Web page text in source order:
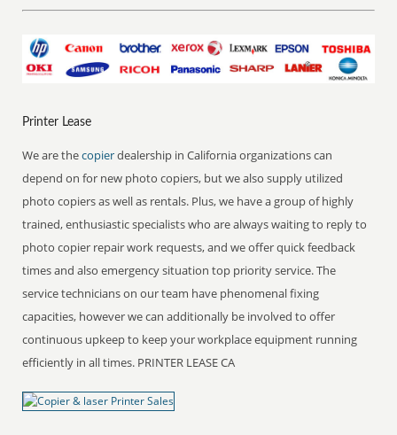
Printer Lease
We are thecopierdealership in California organizations can
depend on for new photo copiers, but we also supply utilized
photo copiers as well as rentals. Plus, we have a group of highly
trained, enthusiastic specialists who are always waiting to reply to
photo copier repair work requests, and we offer quick feedback
times and also emergency situation top priority service. The
service technicians on our team have phenomenal fixing
capacities, however we can additionally be involved to offer
continuous upkeep to keep your workplace equipment running
efficiently in all times. PRINTER LEASE CA